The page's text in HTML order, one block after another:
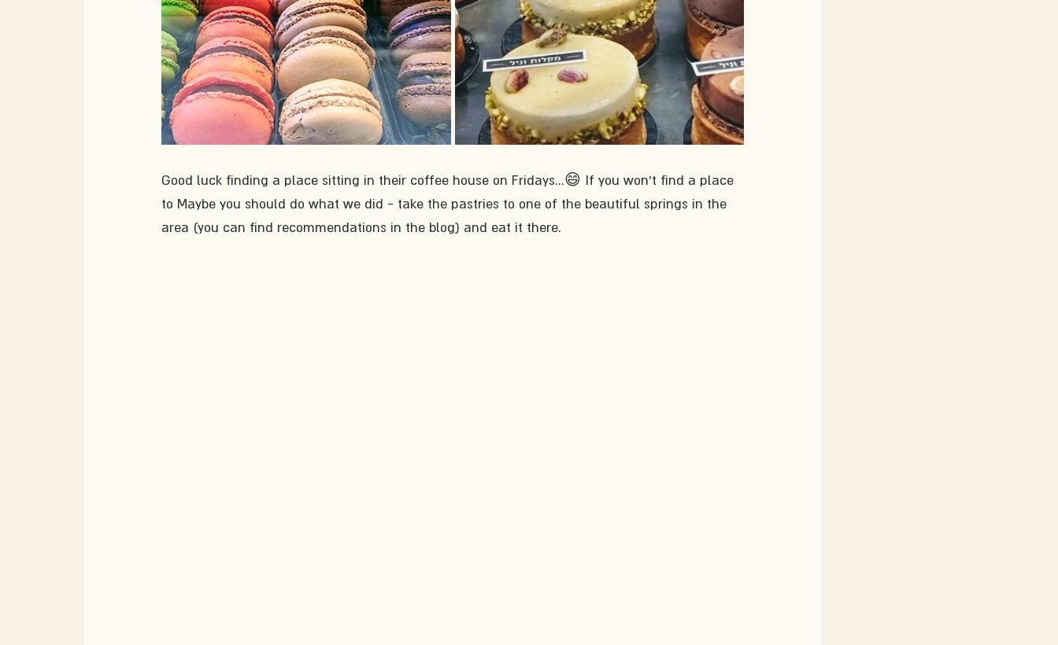
Good luck finding a place sitting in their coffee house on Fridays...😄 If you won't find a place
to Maybe you should do what we did - take the pastries to one of the beautiful springs in the
area (you can find recommendations in the blog) and eat it there.